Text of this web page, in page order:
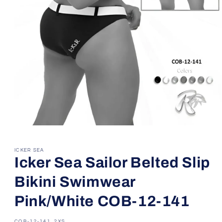
in
modal
ICKER SEA
Icker Sea Sailor Belted Slip
Bikini Swimwear
Pink/White COB-12-141